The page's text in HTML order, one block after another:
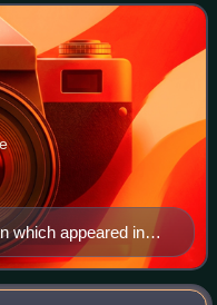
which appeared in